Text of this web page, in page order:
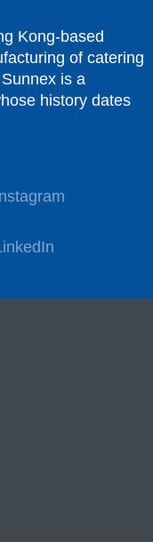
Kong-based
of catering
is a
history dates